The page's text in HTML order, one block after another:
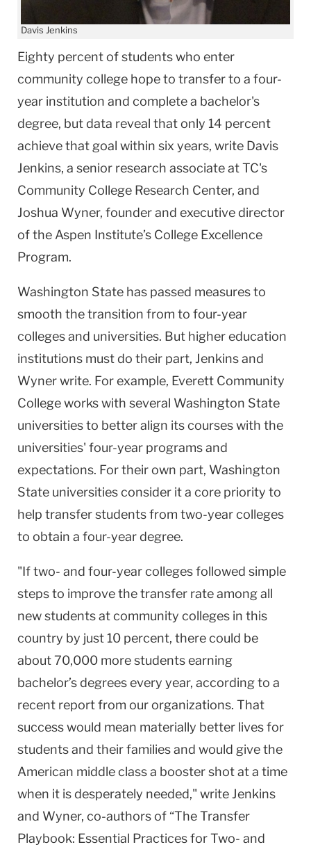
Davis Jenkins
Eighty percent of students who enter
community college hope to transfer to a four-
year institution and complete a bachelor's
degree, but data reveal that only 14 percent
achieve that goal within six years, write Davis
Jenkins, a senior research associate at TC's
Community College Research Center, and
Joshua Wyner, founder and executive director
of the Aspen Institute’s College Excellence
Program.
Washington State has passed measures to
smooth the transition from to four-year
colleges and universities. But higher education
institutions must do their part, Jenkins and
Wyner write. For example, Everett Community
College works with several Washington State
universities to better align its courses with the
universities' four-year programs and
expectations. For their own part, Washington
State universities consider it a core priority to
help transfer students from two-year colleges
to obtain a four-year degree.
"If two- and four-year colleges followed simple
steps to improve the transfer rate among all
new students at community colleges in this
country by just 10 percent, there could be
about 70,000 more students earning
bachelor’s degrees every year, according to a
recent report from our organizations. That
success would mean materially better lives for
students and their families and would give the
American middle class a booster shot at a time
when it is desperately needed," write Jenkins
and Wyner, co-authors of “The Transfer
Playbook: Essential Practices for Two- and